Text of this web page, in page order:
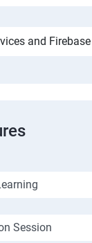
and Firebase
Session